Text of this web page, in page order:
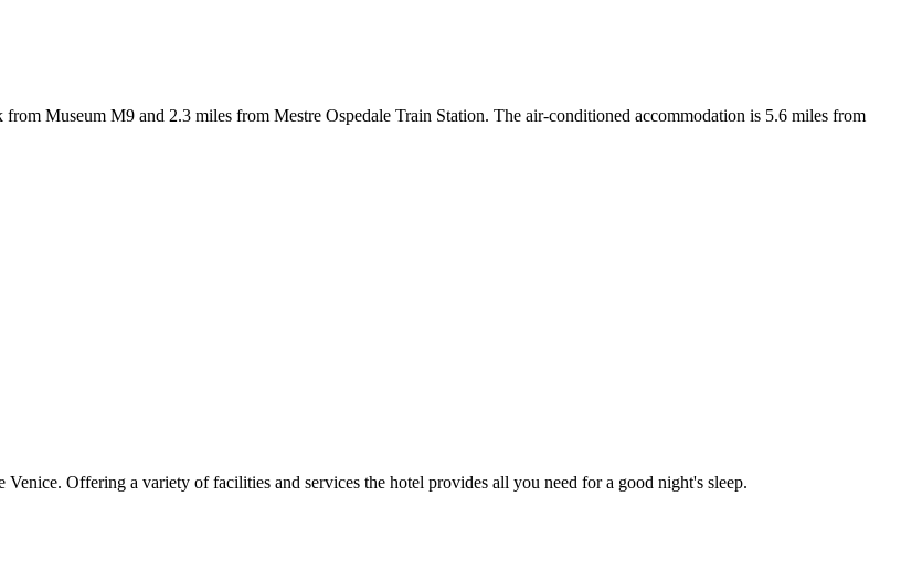
Museum M9 and 2.3 miles from Mestre Ospedale Train Station. The air-conditioned accommodation is 5.6 miles from
Offering a variety of facilities and services the hotel provides all you need for a good night's sleep.